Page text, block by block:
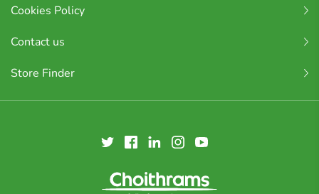
Cookies Policy
Contact us
Store Finder